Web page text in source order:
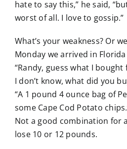
hate to say this,” he said,
worst of all. I love to gossip.”
What’s your weakness? Or
Monday we arrived in
“Randy, guess what I bought
I don’t know, what did you
“A 1 pound 4 ounce bag of
some Cape Cod Potato
Not a good combination for
lose 10 or 12 pounds.